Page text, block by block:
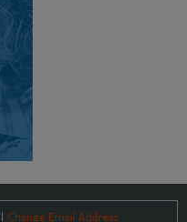
Change Email Address